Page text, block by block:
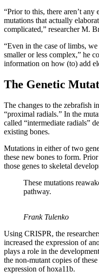
“Prior to this, there aren’t any
mutations that actually
complicated,” researcher M.
“Even in the case of limbs,
smaller or less complex,” he
information on how (to) add
The Genetic
The changes to the zebrafish
“proximal radials.” In the
called “intermediate radials”
existing bones.
Mutations in either of two
these new bones to form.
those genes to skeletal
These mutations
pathway.
Frank Tulenko
Using CRISPR, the
increased the expression of
plays a role in the
the non-mutant copies of
expression of hoxa11b.